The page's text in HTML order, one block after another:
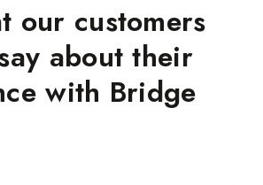
our customers
about their
with Bridge